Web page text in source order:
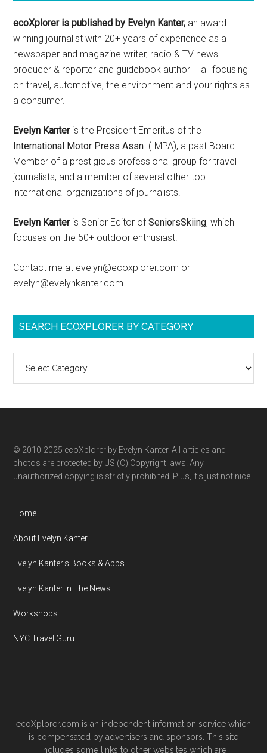
ecoXplorer is published by Evelyn Kanter, an award-
winning journalist with 20+ years of experience as a
newspaper and magazine writer, radio & TV news
producer & reporter and guidebook author – all focusing
on travel, automotive, the environment and your rights as
a consumer.
Evelyn Kanteris the President Emeritus of the
International Motor Press Assn. (IMPA), a past Board
Member of a prestigious professional group for travel
journalists, and a member of several other top
international organizations of journalists.
Evelyn Kanteris Senior Editor ofSeniorsSkiing, which
focuses on the 50+ outdoor enthusiast.
Contact me at evelyn@ecoxplorer.com or
evelyn@evelynkanter.com.
SEARCH ECOXPLORER BY CATEGORY
ecoXplorer
category
© 2010-2025 ecoXplorer by Evelyn Kanter. All articles and
photos are protected by US (C) Copyright laws. Any
unauthorized copying is strictly prohibited. Plus, it’s just not nice.
Home
About Evelyn Kanter
Evelyn Kanter’s Books & Apps
Evelyn Kanter In The News
Workshops
NYC Travel Guru
ecoXplorer.com is an independent information service which
is compensated by advertisers and sponsors. This site
includes some links to other websites which are